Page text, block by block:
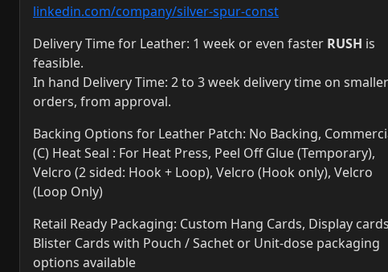
linkedin.com/company/silver-spur-const
Delivery Time for Leather: 1 week or even faster RUSH is
feasible.
In hand Delivery Time: 2 to 3 week delivery time on smaller
orders, from approval.
Backing Options for Leather Patch: No Backing,
(C) Heat Seal : For Heat Press, Peel Off Glue (Temporary),
Velcro (2 sided: Hook + Loop), Velcro (Hook only), Velcro
(Loop Only)
Retail Ready Packaging: Custom Hang Cards, Display
Blister Cards with Pouch / Sachet or Unit-dose packaging
options available